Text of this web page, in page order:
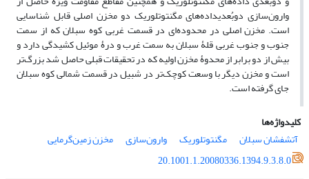
وارون‌سازی دوبُعدیداده‌های مگنتوتلوریک دو مخزن اصلی قابل شناسایی
است. مخزن اصلی در محدوده‌ای در قسمت غربی کوه سبلان که از سمت
جنوب و جنوب غربی قلۀ سبلان به سمت غرب و درۀ موئیل کشیدگی دارد و
بیش از دو برابر از محدوۀ مخزن اولیه که در تحقیقات قبلی حاصل شد بزرگ‌تر
است و مخزن دیگر با وسعت کوچک‌تر در شبیل در قسمت شمالی کوه سبلان
جای گرفته است.
کلیدواژه‌ها
آتشفشان سبلان
مگنتوتلوریک وارون‌سازی
مخزن زمین‌گرمایی
20.1001.1.20080336.1394.9.3.8.0